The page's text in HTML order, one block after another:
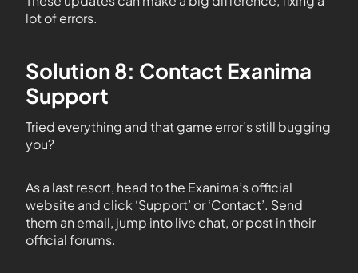
lot of errors.
Solution 8: Contact Exanima
Support
Tried everything and that game error’s still bugging
you?
As a last resort, head to the Exanima’s official
website and click ‘Support’ or ‘Contact’. Send
them an email, jump into live chat, or post in their
official forums.